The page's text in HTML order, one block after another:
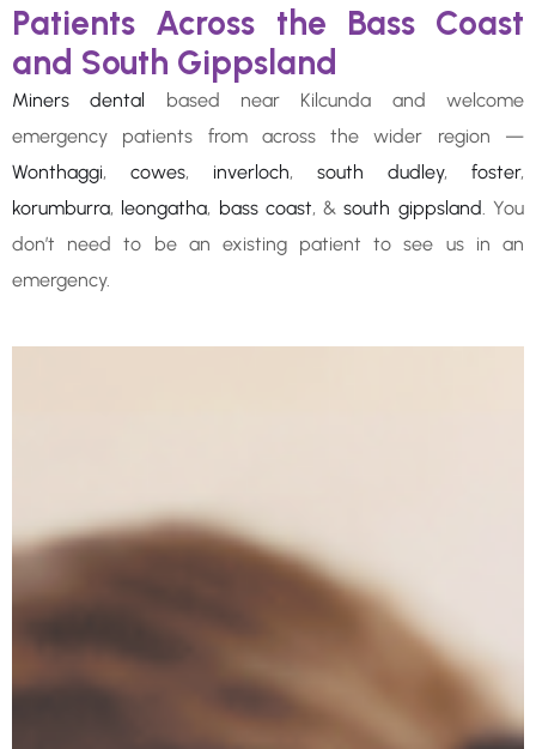
Patients Across the Bass Coast
and South Gippsland
Miners dental based near Kilcunda and welcome
emergency patients from across the wider region —
Wonthaggi, cowes, inverloch, south dudley, foster,
korumburra, leongatha, bass coast, &south gippsland . You
don’t need to be an existing patient to see us in an
emergency.